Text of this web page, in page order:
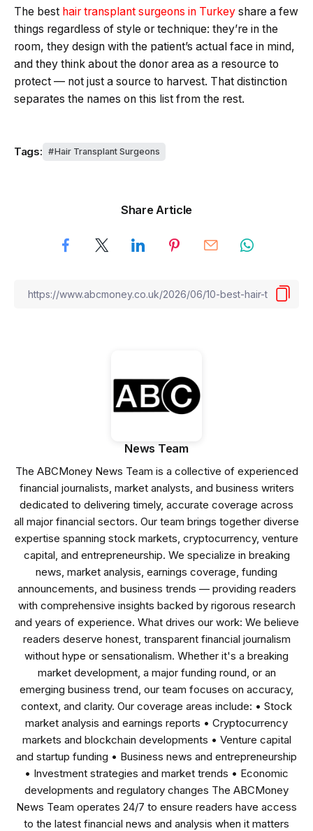
The best hair transplant surgeons in Turkey share a few
things regardless of style or technique: they’re in the
room, they design with the patient’s actual face in mind,
and they think about the donor area as a resource to
protect — not just a source to harvest. That distinction
separates the names on this list from the rest.
Tags: Hair Transplant Surgeons
Share Article
News Team
The ABCMoney News Team is a collective of experienced
financial journalists, market analysts, and business writers
dedicated to delivering timely, accurate coverage across
all major financial sectors. Our team brings together diverse
expertise spanning stock markets, cryptocurrency, venture
capital, and entrepreneurship. We specialize in breaking
news, market analysis, earnings coverage, funding
announcements, and business trends — providing readers
with comprehensive insights backed by rigorous research
and years of experience. What drives our work: We believe
readers deserve honest, transparent financial journalism
without hype or sensationalism. Whether it's a breaking
market development, a major funding round, or an
emerging business trend, our team focuses on accuracy,
context, and clarity. Our coverage areas include: • Stock
market analysis and earnings reports • Cryptocurrency
markets and blockchain developments • Venture capital
and startup funding • Business news and entrepreneurship
• Investment strategies and market trends • Economic
developments and regulatory changes The ABCMoney
News Team operates 24/7 to ensure readers have access
to the latest financial news and analysis when it matters